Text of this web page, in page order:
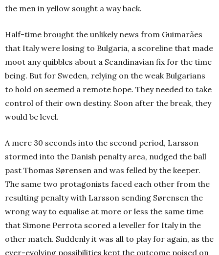
the men in yellow sought a way back.
Half-time brought the unlikely news from Guimarães
that Italy were losing to Bulgaria, a scoreline that made
moot any quibbles about a Scandinavian fix for the time
being. But for Sweden, relying on the weak Bulgarians
to hold on seemed a remote hope. They needed to take
control of their own destiny. Soon after the break, they
would be level.
A mere 30 seconds into the second period, Larsson
stormed into the Danish penalty area, nudged the ball
past Thomas Sørensen and was felled by the keeper.
The same two protagonists faced each other from the
resulting penalty with Larsson sending Sørensen the
wrong way to equalise at more or less the same time
that Simone Perrota scored a leveller for Italy in the
other match. Suddenly it was all to play for again, as the
ever-evolving possibilities kept the outcome poised on